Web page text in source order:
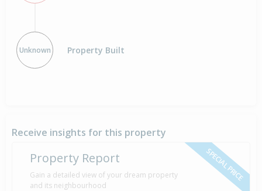
Unknown Property Built
Receive insights for this property
SPECIAL PRICE
Property Report
Gain a detailed view of your dream property
and its neighbourhood